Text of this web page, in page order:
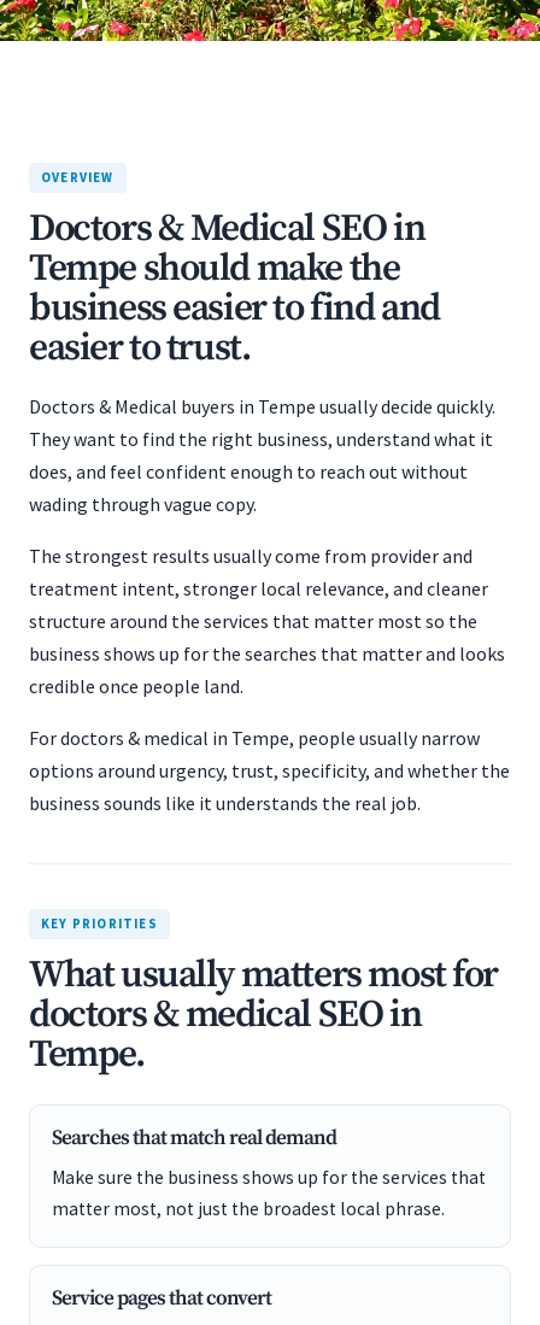
OVERVIEW
Doctors & Medical SEO in
Tempe should make the
business easier to find and
easier to trust.
Doctors & Medical buyers in Tempe usually decide quickly.
They want to find the right business, understand what it
does, and feel confident enough to reach out without
wading through vague copy.
The strongest results usually come from provider and
treatment intent, stronger local relevance, and cleaner
structure around the services that matter most so the
business shows up for the searches that matter and looks
credible once people land.
For doctors & medical in Tempe, people usually narrow
options around urgency, trust, specificity, and whether the
business sounds like it understands the real job.
KEY PRIORITIES
What usually matters most for
doctors & medical SEO in
Tempe.
Searches that match real demand
Make sure the business shows up for the services that
matter most, not just the broadest local phrase.
Service pages that convert